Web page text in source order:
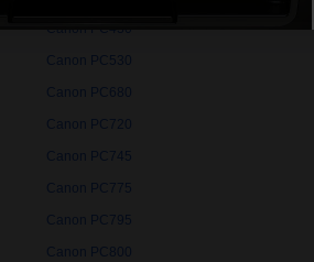
Canon PC530
Canon PC680
Canon PC720
Canon PC745
Canon PC775
Canon PC795
Canon PC800